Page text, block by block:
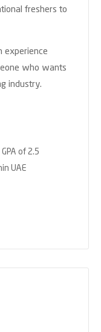
freshers to
experience
who wants
industry.
of 2.5
UAE